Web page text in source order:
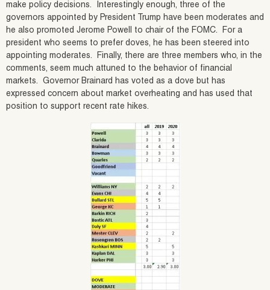
make policy decisions. Interestingly enough, three of the
governors appointed by President Trump have been moderates and
he also promoted Jerome Powell to chair of the FOMC. For a
president who seems to prefer doves, he has been steered into
appointing moderates. Finally, there are three members who, in the
comments, seem much attuned to the behavior of financial
markets. Governor Brainard has voted as a dove but has
expressed concern about market overheating and has used that
position to support recent rate hikes.